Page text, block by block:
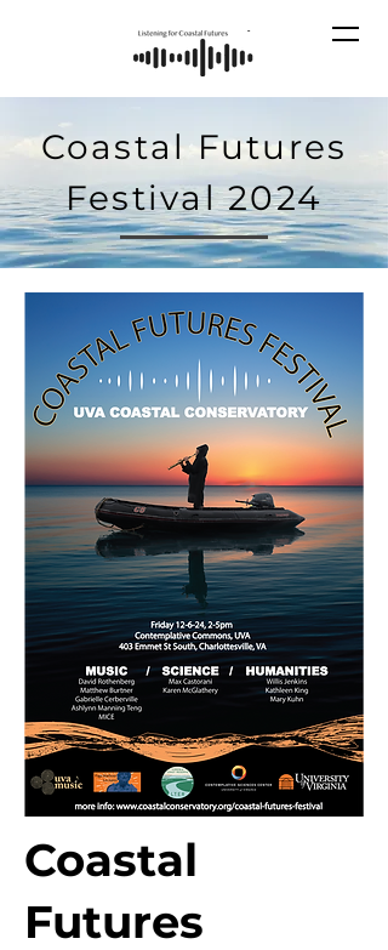
Coastal Futures
Festival 2024
Coastal
Futures